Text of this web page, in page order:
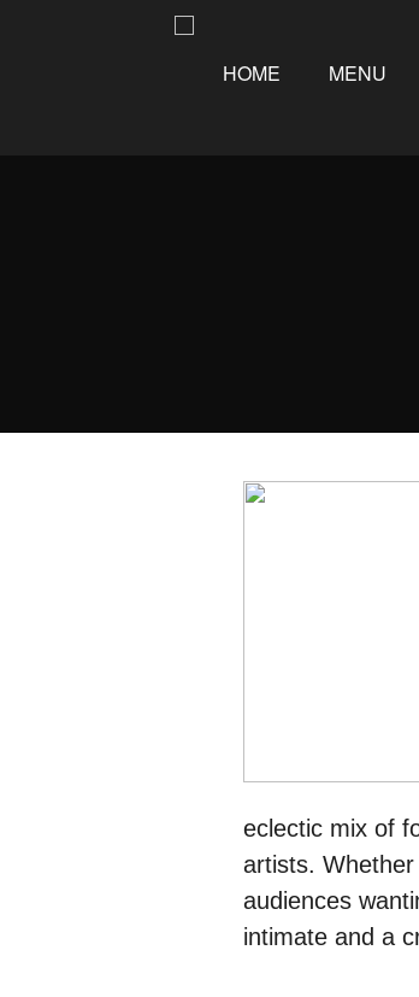
HOME MENU
eclectic mix of
artists.
audiences
intimate and a